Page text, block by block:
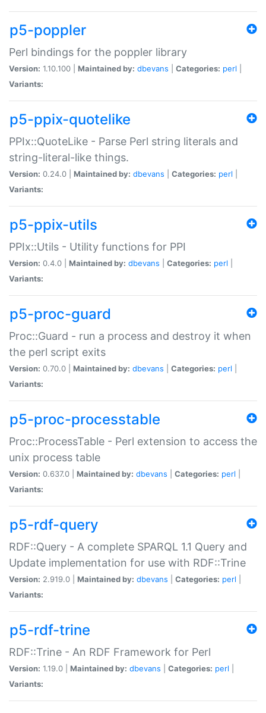
p5-poppler
Perl bindings for the poppler library
Version: 1.10.100 | Maintained by: dbevans Categories: perl
Variants:
p5-ppix-quotelike
PPIx::QuoteLike - Parse Perl string literals and
string-literal-like things.
Version: 0.24.0 | Maintained by: dbevans Categories: perl
Variants:
p5-ppix-utils
PPIx::Utils - Utility functions for PPI
Version: 0.4.0 | Maintained by: dbevans Categories: perl
Variants:
p5-proc-guard
Proc::Guard - run a process and destroy it when
the perl script exits
Version: 0.70.0 | Maintained by: dbevans Categories: perl
Variants:
p5-proc-processtable
Proc::ProcessTable - Perl extension to access the
unix process table
Version: 0.637.0 | Maintained by: dbevans Categories: perl
Variants:
p5-rdf-query
RDF::Query - A complete SPARQL 1.1 Query and
Update implementation for use with RDF::Trine
Version: 2.919.0 | Maintained by: dbevans Categories: perl
Variants:
p5-rdf-trine
RDF::Trine - An RDF Framework for Perl
Version: 1.19.0 | Maintained by: dbevans Categories: perl
Variants: